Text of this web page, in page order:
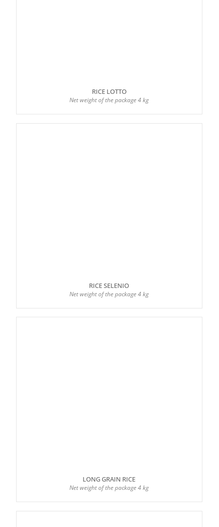
RICE LOTTO
Net weight of the package 4 kg
RICE SELENIO
Net weight of the package 4 kg
LONG GRAIN RICE
Net weight of the package 4 kg